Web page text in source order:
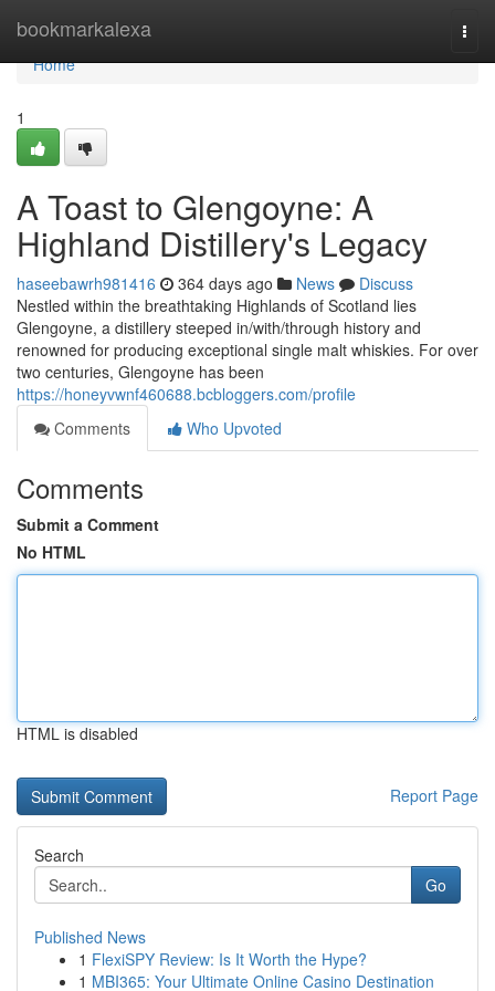
bookmarkalexa
Home
Home
1
A Toast to Glengoyne: A
Highland Distillery's Legacy
haseebawrh981416 364 days ago News
Discuss
Nestled within the breathtaking Highlands of Scotland lies
Glengoyne, a distillery steeped in/with/through history and
renowned for producing exceptional single malt whiskies. For over
two centuries, Glengoyne has been
https://honeyvwnf460688.bcbloggers.com/profile
Comments
Who Upvoted
Comments
Submit a Comment
No HTML
HTML is disabled
Report Page
Search
Go
Published News
1 FlexiSPY Review: Is It Worth the Hype?
1 MBI365: Your Ultimate Online Casino Destination